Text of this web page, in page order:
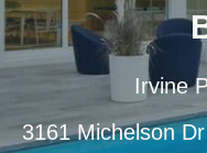
Irvine
3161 Michelson